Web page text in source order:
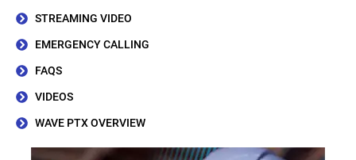
STREAMING VIDEO
EMERGENCY CALLING
FAQS
VIDEOS
WAVE PTX OVERVIEW